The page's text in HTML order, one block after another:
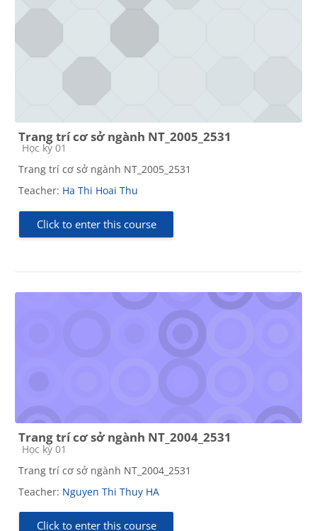
Trang trí cơ sở ngành NT_2005_2531
Course category
Học kỳ 01
Trang trí cơ sở ngành NT_2005_2531
Teacher: Ha Thi Hoai Thu
Click to enter this course
Trang trí cơ sở ngành NT_2004_2531
Course category
Học kỳ 01
Trang trí cơ sở ngành NT_2004_2531
Teacher: Nguyen Thi Thuy HA
Click to enter this course